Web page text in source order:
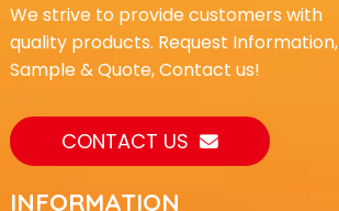
We strive to provide customers with
quality products. Request Information,
Sample & Quote, Contact us!
CONTACT US
INFORMATION